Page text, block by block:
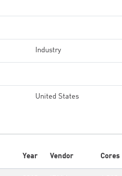
Industry
United States
Year Vendor Cores